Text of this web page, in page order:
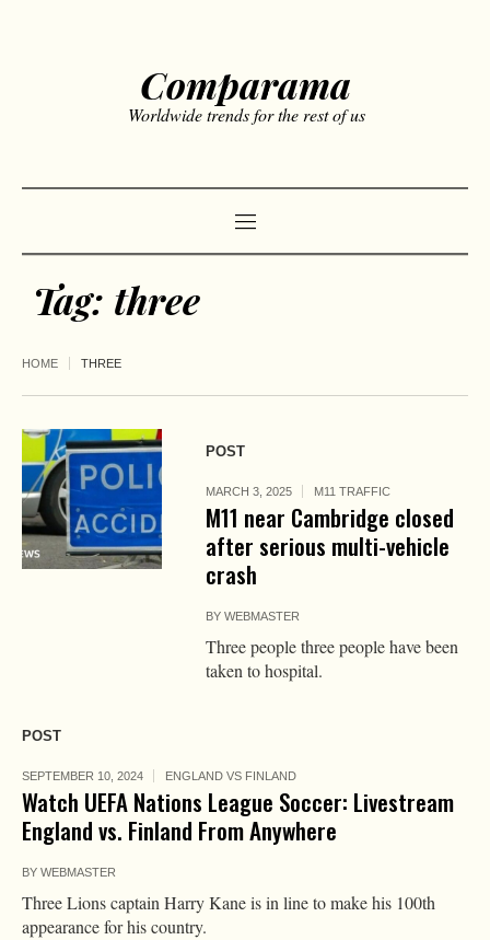
Comparama
Worldwide trends for the rest of us
Tag: three
HOME THREE
POST
MARCH 3, 2025 M11 TRAFFIC
M11 near Cambridge closed
after serious multi-vehicle
crash
BYWEBMASTER
Three people three people have been
taken to hospital.
POST
SEPTEMBER 10, 2024 ENGLAND VS FINLAND
Watch UEFA Nations League Soccer: Livestream
England vs. Finland From Anywhere
BY WEBMASTER
Three Lions captain Harry Kane is in line to make his 100th
appearance for his country.